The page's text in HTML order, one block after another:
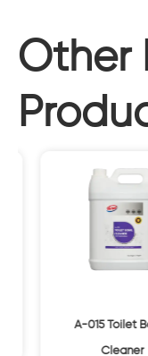
Other
A-015 Toilet
Cleaner